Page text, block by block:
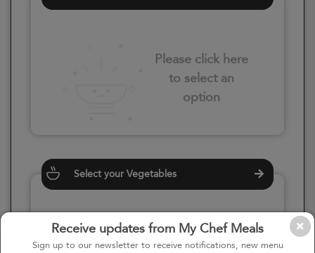
Receive updates from My Chef Meals
Sign up to our newsletter to receive notifications, new menu
Please click here
to select an
option
Select your Vegetables
Please click here